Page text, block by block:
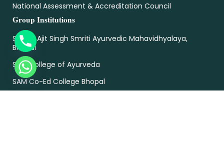
National Assessment & Accreditation Council
Group Institutions
Sardar Ajit Singh Smriti Ayurvedic Mahavidhyalaya,
Bhopal
SAM College of Ayurveda
SAM Co-Ed College Bhopal